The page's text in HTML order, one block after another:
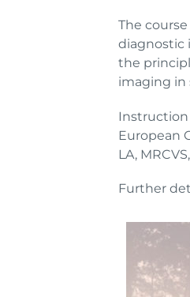
The
diagnostic
the
imaging in
European
LA,
Further